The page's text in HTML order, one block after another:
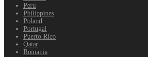
Peru
Philippines
Poland
Portugal
Puerto Rico
Qatar
Romania